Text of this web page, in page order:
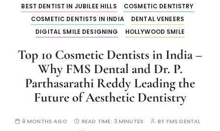
BEST DENTIST IN JUBILEE HILLS
COSMETIC DENTISTRY
COSMETIC DENTISTS IN INDIA
DENTAL VENEERS
DIGITAL SMILE DESIGNING
HOLLYWOOD SMILE
Top 10 Cosmetic Dentists in India –
Why FMS Dental and Dr. P.
Parthasarathi Reddy Leading the
Future of Aesthetic Dentistry
9 MONTHS AGO READ TIME: 3 MINUTES BY FMS DENTAL